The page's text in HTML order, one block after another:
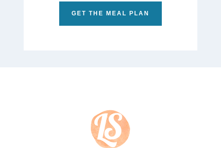
GET THE MEAL PLAN